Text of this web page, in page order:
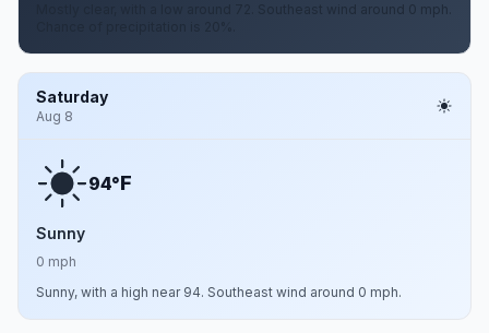
Mostly clear, with a low around 72. Southeast wind around 0 mph.
Saturday
Aug 8
94°F
Sunny
0 mph
Sunny, with a high near 94. Southeast wind around 0 mph.